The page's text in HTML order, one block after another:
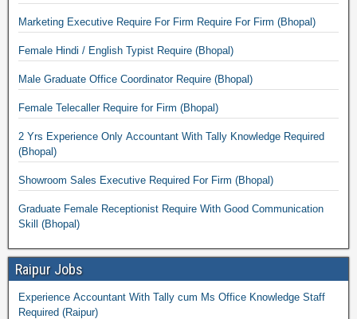
Marketing Executive Require For Firm Require For Firm (Bhopal)
Female Hindi / English Typist Require (Bhopal)
Male Graduate Office Coordinator Require (Bhopal)
Female Telecaller Require for Firm (Bhopal)
2 Yrs Experience Only Accountant With Tally Knowledge Required
(Bhopal)
Showroom Sales Executive Required For Firm (Bhopal)
Graduate Female Receptionist Require With Good Communication
Skill (Bhopal)
Raipur Jobs
Experience Accountant With Tally cum Ms Office Knowledge Staff
Required (Raipur)